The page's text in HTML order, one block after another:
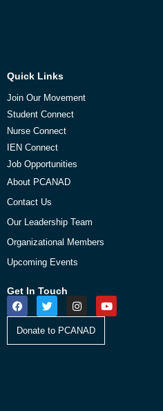
Quick Links
Join Our Movement
Student Connect
Nurse Connect
IEN Connect
Job Opportunities
About PCANAD
Contact Us
Our Leadership Team
Organizational Members
Upcoming Events
Get In Touch
Donate to PCANAD